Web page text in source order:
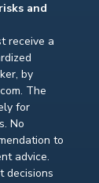
and
receive a
by
The
for
No
to
advice.
decisions